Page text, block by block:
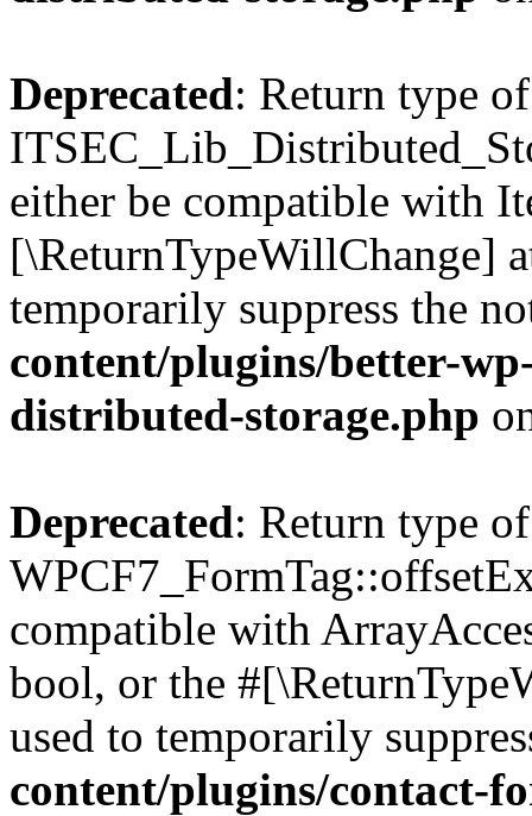
Deprecated: Return type of
either be compatible with
[\ReturnTypeWillChange]
temporarily suppress the
content/plugins/better-
distributed-storage.php
Deprecated: Return type of
compatible with
bool, or the
used to temporarily
content/plugins/contact-